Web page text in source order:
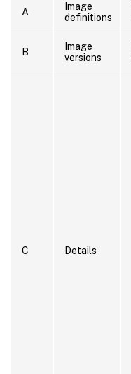
A
Image
definitions
B
Image
versions
C Details